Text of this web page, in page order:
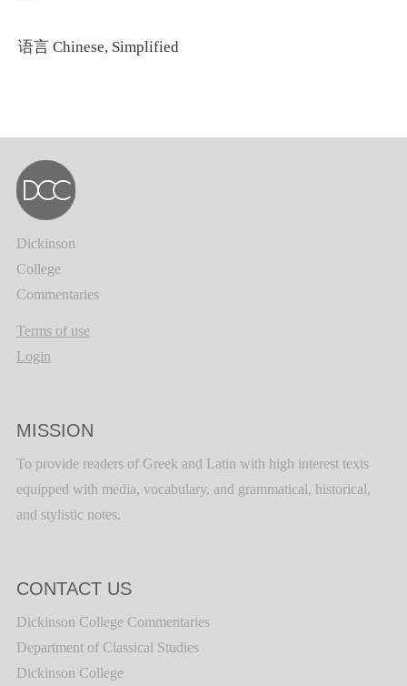
语言 Chinese, Simplified
Dickinson
College
Commentaries
Terms of use
Login
MISSION
To provide readers of Greek and Latin with high interest texts
equipped with media, vocabulary, and grammatical, historical,
and stylistic notes.
CONTACT US
Dickinson College Commentaries
Department of Classical Studies
Dickinson College